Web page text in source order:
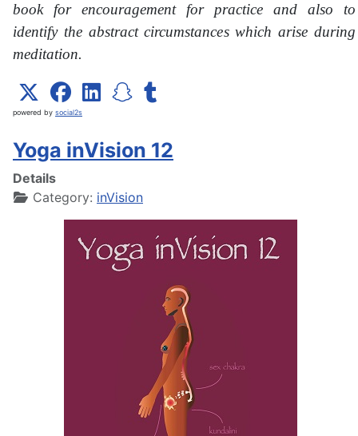
book for encouragement for practice and also to
identify the abstract circumstances which arise during
meditation.
powered by social2s
Yoga inVision 12
Details
Category: inVision